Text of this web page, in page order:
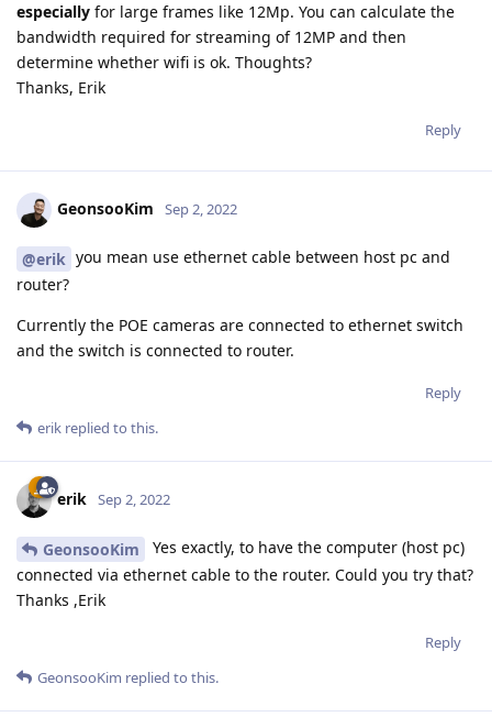
especially for large frames like 12Mp. You can calculate the
bandwidth required for streaming of 12MP and then
determine whether wifi is ok. Thoughts?
Thanks, Erik
Reply
GeonsooKim Sep 2, 2022
@erik you mean use ethernet cable between host pc and
router?
Currently the POE cameras are connected to ethernet switch
and the switch is connected to router.
Reply
erik replied to this.
erik Sep 2, 2022
GeonsooKim
Yes exactly, to have the computer (host pc)
connected via ethernet cable to the router. Could you try that?
Thanks ,Erik
Reply
GeonsooKim replied to this.